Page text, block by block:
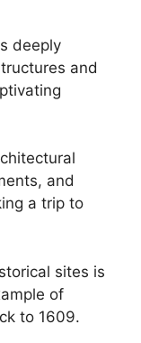
deeply
and
and
a trip to
sites is
of
to 1609.